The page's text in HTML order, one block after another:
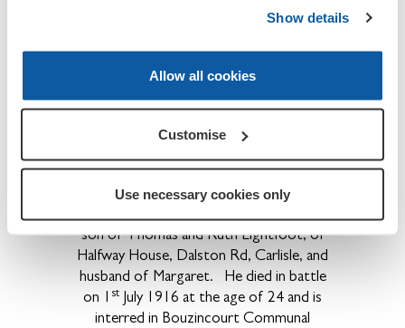
Show details
Allow all cookies
Customise
Use necessary cookies only
Offensive. His body was not recovered
and he is listed among the Missing on the
Thiepval Memorial, on Pier/Face
the War Memorial of Beaumont Parish
Church, (Memorial 24).
Pte Edward Lighfoot,of A Coy 11thBn
Border Regiment, was born in Dalston
son of Thomas and Ruth Lightfoot, of
Halfway House, Dalston Rd, Carlisle, and
husband of Margaret. He died in battle
on 1 st July 1916 at the age of 24 and is
interred in Bouzincourt Communal